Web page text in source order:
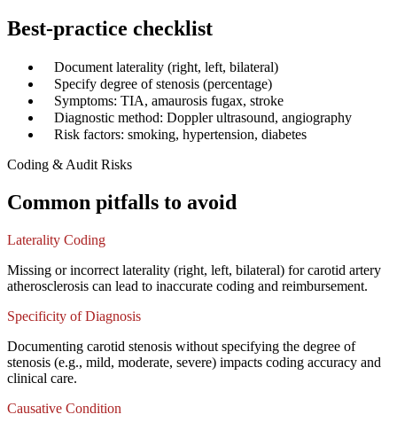
Best-practice checklist
Document laterality (right, left, bilateral)
Specify degree of stenosis (percentage)
Symptoms: TIA, amaurosis fugax, stroke
Diagnostic method: Doppler ultrasound, angiography
Risk factors: smoking, hypertension, diabetes
Coding & Audit Risks
Common pitfalls to avoid
Laterality Coding
Missing or incorrect laterality (right, left, bilateral) for carotid artery
atherosclerosis can lead to inaccurate coding and reimbursement.
Specificity of Diagnosis
Documenting carotid stenosis without specifying the degree of
stenosis (e.g., mild, moderate, severe) impacts coding accuracy and
clinical care.
Causative Condition